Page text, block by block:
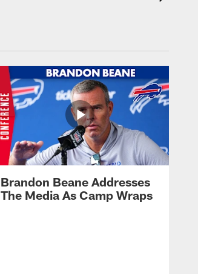
Brandon Beane Addresses
The Media As Camp Wraps